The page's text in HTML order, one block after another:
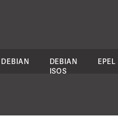
DEBIAN
DEBIAN
ISOS
EPEL